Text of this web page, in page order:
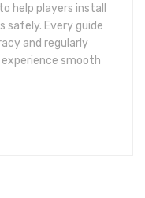
players install
safely. Every guide
and regularly
smooth